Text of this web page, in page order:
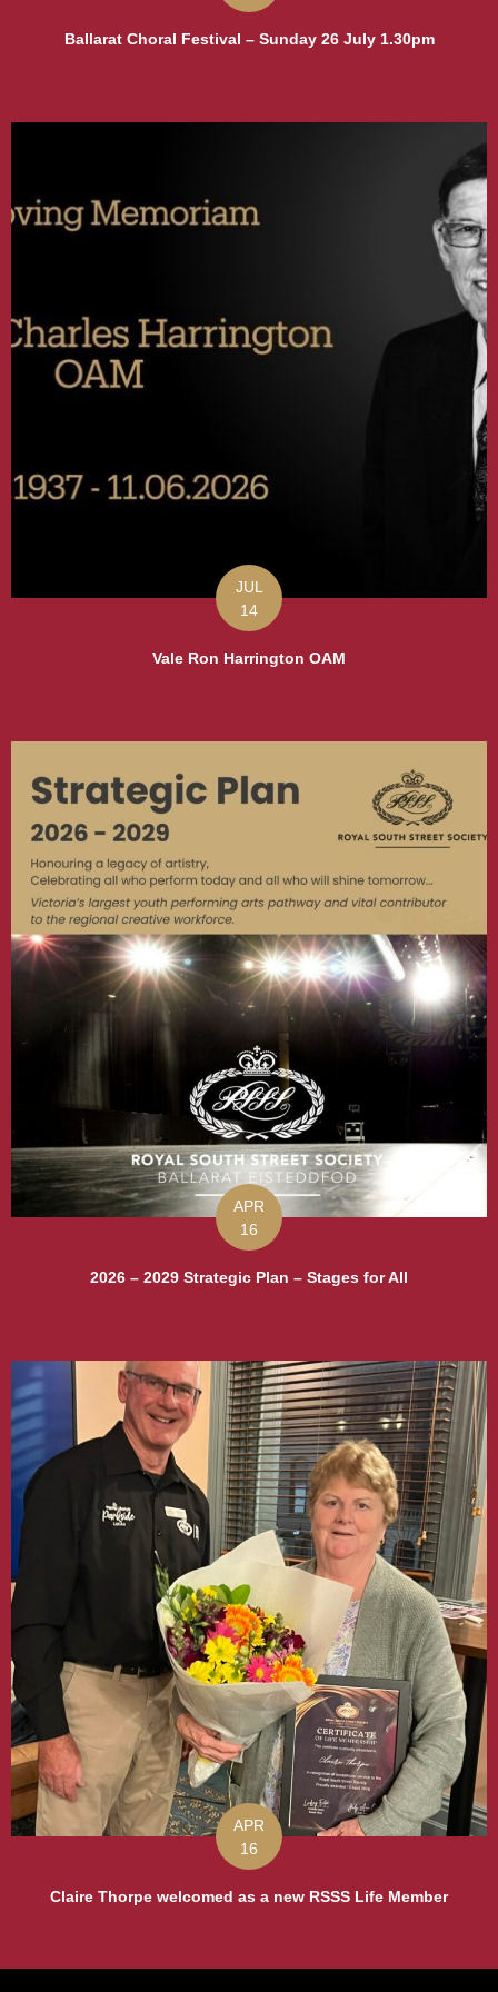
Ballarat Choral Festival – Sunday 26 July 1.30pm
JUL
14
Vale Ron Harrington OAM
APR
16
2026 – 2029 Strategic Plan – Stages for All
APR
16
Claire Thorpe welcomed as a new RSSS Life Member